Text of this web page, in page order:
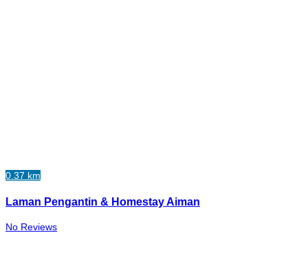
0.37 km
Laman Pengantin & Homestay Aiman
No Reviews